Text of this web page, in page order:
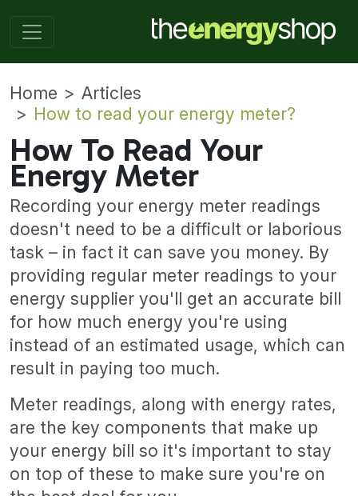
Home
Articles
How to read your energy meter?
How To Read Your
Energy Meter
Recording your energy meter readings
doesn't need to be a difficult or laborious
task – in fact it can save you money. By
providing regular meter readings to your
energy supplier you'll get an accurate bill
for how much energy you're using
instead of an estimated usage, which can
result in paying too much.
Meter readings, along with energy rates,
are the key components that make up
your energy bill so it's important to stay
on top of these to make sure you're on